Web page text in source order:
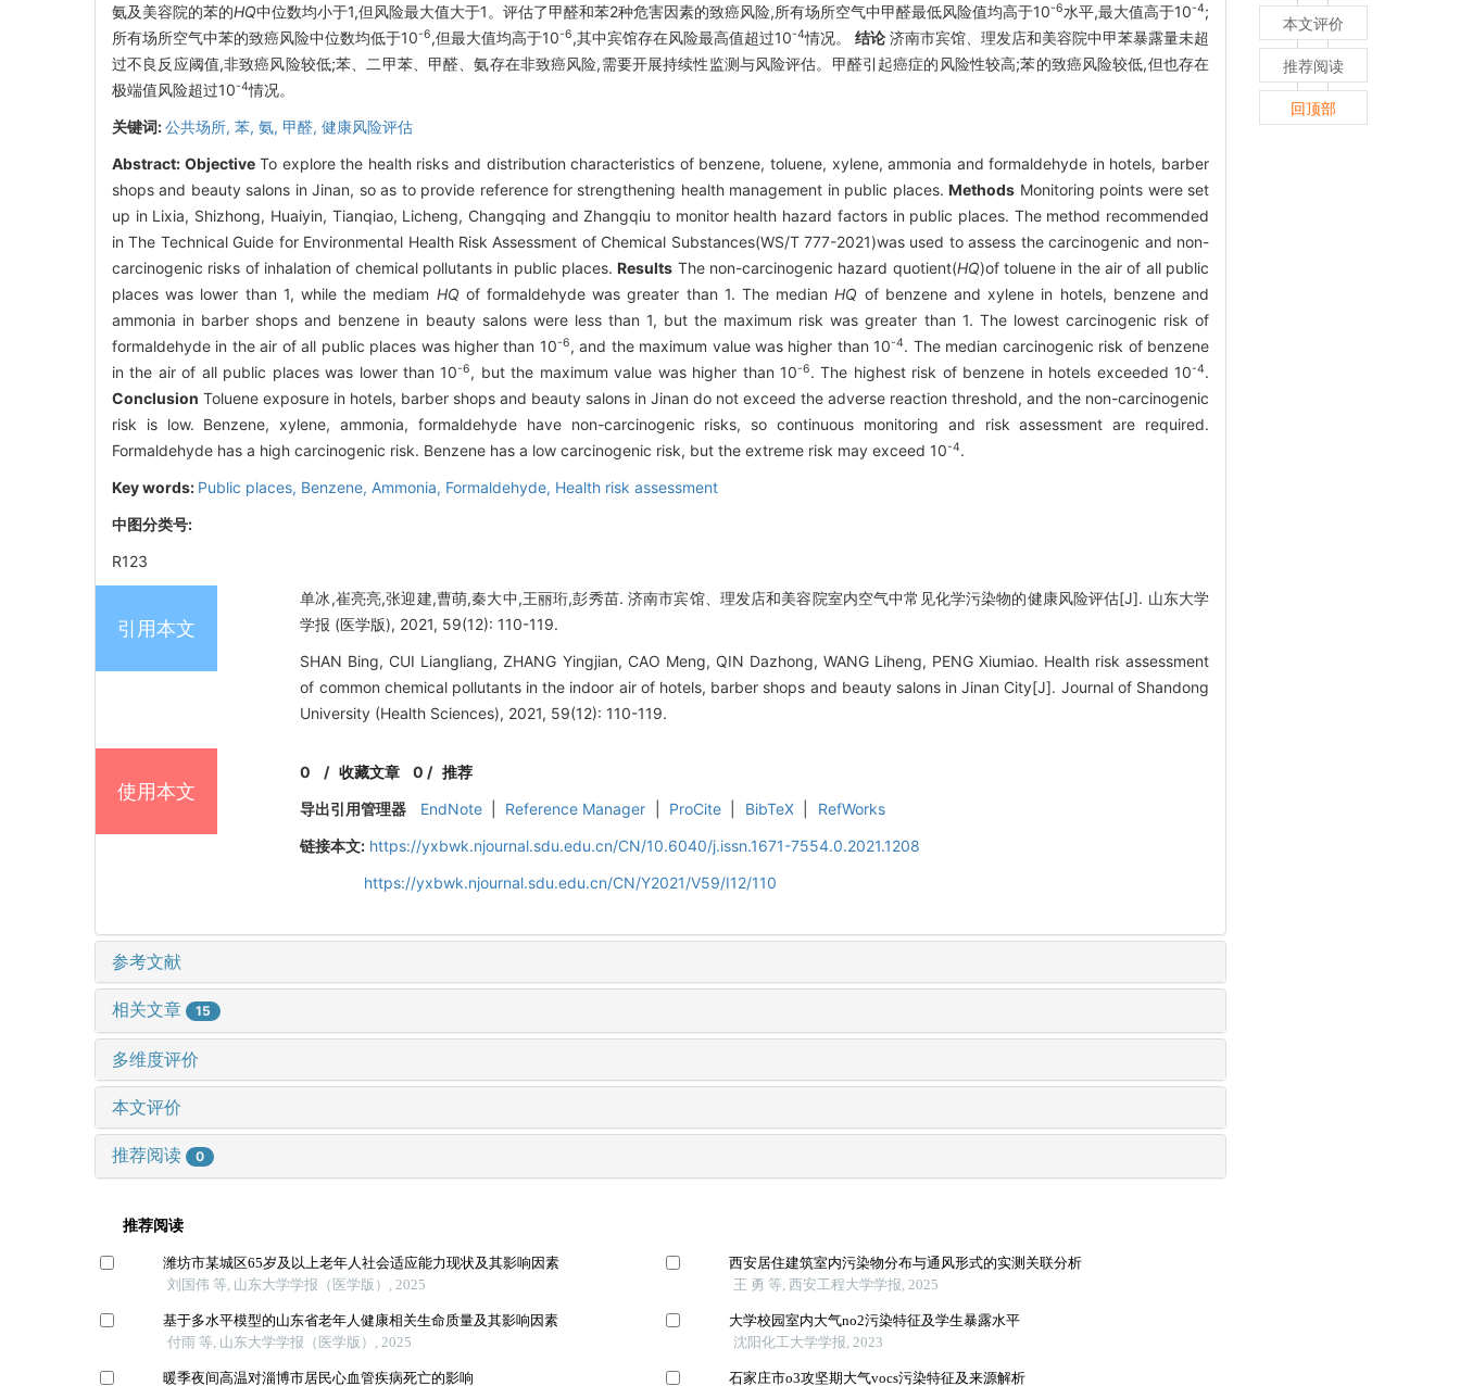
氨及美容院的苯的HQ中位数均小于1,但风险最大值大于1。评估了甲醛和苯2种危害因素的致癌风险,所有场所空气中甲醛最低风险值均高于10-6水平,最大值高于10-4;
所有场所空气中苯的致癌风险中位数均低于10-6,但最大值均高于10-6,其中宾馆存在风险最高值超过10-4情况。 结论 济南市宾馆、理发店和美容院中甲苯暴露量未超
过不良反应阈值,非致癌风险较低;苯、二甲苯、甲醛、氨存在非致癌风险,需要开展持续性监测与风险评估。甲醛引起癌症的风险性较高;苯的致癌风险较低,但也存在
极端值风险超过10-4情况。
关键词:公共场所, 苯, 氨, 甲醛, 健康风险评估
Abstract: ObjectiveTo explore the health risks and distribution characteristics of benzene, toluene, xylene, ammonia and formaldehyde in hotels, barber
shops and beauty salons in Jinan, so as to provide reference for strengthening health management in public places.Methods Monitoring points were set
up in Lixia, Shizhong, Huaiyin, Tianqiao, Licheng, Changqing and Zhangqiu to monitor health hazard factors in public places. The method recommended
in The Technical Guide for Environmental Health Risk Assessment of Chemical Substances(WS/T 777-2021)was used to assess the carcinogenic and non-
carcinogenic risks of inhalation of chemical pollutants in public places.Results The non-carcinogenic hazard quotient(HQ)of toluene in the air of all public
places was lower than 1, while the mediam HQ of formaldehyde was greater than 1. The medianHQ of benzene and xylene in hotels, benzene and
ammonia in barber shops and benzene in beauty salons were less than 1, but the maximum risk was greater than 1. The lowest carcinogenic risk of
formaldehyde in the air of all public places was higher than 10-6, and the maximum value was higher than 10-4. The median carcinogenic risk of benzene
in the air of all public places was lower than 10-6, but the maximum value was higher than 10-6. The highest risk of benzene in hotels exceeded 10-4.
Conclusion Toluene exposure in hotels, barber shops and beauty salons in Jinan do not exceed the adverse reaction threshold, and the non-carcinogenic
risk is low. Benzene, xylene, ammonia, formaldehyde have non-carcinogenic risks, so continuous monitoring and risk assessment are required.
Formaldehyde has a high carcinogenic risk. Benzene has a low carcinogenic risk, but the extreme risk may exceed 10-4.
Key words: Public places, Benzene, Ammonia, Formaldehyde, Health risk assessment
中图分类号:
R123
引用本文
单冰,崔亮亮,张迎建,曹萌,秦大中,王丽珩,彭秀苗. 济南市宾馆、理发店和美容院室内空气中常见化学污染物的健康风险评估[J]. 山东大学
学报 (医学版), 2021, 59(12): 110-119.
SHAN Bing, CUI Liangliang, ZHANG Yingjian, CAO Meng, QIN Dazhong, WANG Liheng, PENG Xiumiao. Health risk assessment
of common chemical pollutants in the indoor air of hotels, barber shops and beauty salons in Jinan City[J]. Journal of Shandong
University (Health Sciences), 2021, 59(12): 110-119.
使用本文
0 /收藏文章 0 / 推荐
导出引用管理器
EndNote Reference Manager ProCite BibTeX
RefWorks
链接本文: https://yxbwk.njournal.sdu.edu.cn/CN/10.6040/j.issn.1671-7554.0.2021.1208
https://yxbwk.njournal.sdu.edu.cn/CN/Y2021/V59/I12/110
参考文献
相关文章 15
多维度评价
本文评价
推荐阅读 0
本文评价
推荐阅读
回顶部